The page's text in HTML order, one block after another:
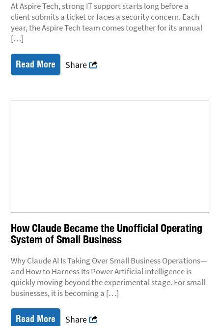
At Aspire Tech, strong IT support starts long before a
client submits a ticket or faces a security concern. Each
year, the Aspire Tech team comes together for its annual
[…]
Read More Share
How Claude Became the Unofficial Operating
System of Small Business
Why Claude AI Is Taking Over Small Business Operations—
and How to Harness Its Power Artificial intelligence is
quickly moving beyond the experimental stage. For small
businesses, it is becoming a […]
Read More Share